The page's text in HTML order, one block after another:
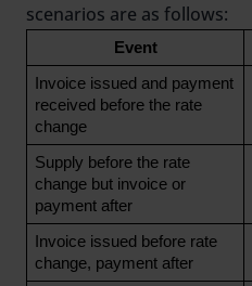
scenarios are as follows:
Event
Invoice issued and payment
received before the rate
change
Supply before the rate
change but invoice or
payment after
Invoice issued before rate
change, payment after